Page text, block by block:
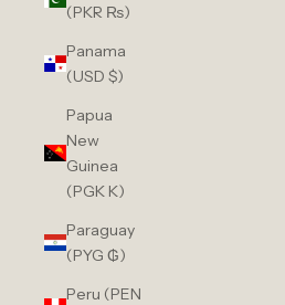
(PKR ₨)
Panama
(USD $)
Papua
New
Guinea
(PGK K)
Paraguay
(PYG ₲)
Peru (PEN